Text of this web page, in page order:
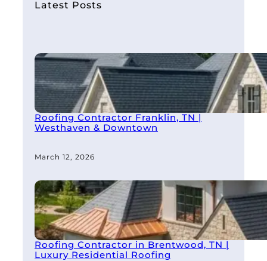
Latest Posts
Roofing Contractor Franklin, TN |
Westhaven & Downtown
March 12, 2026
Roofing Contractor in Brentwood, TN |
Luxury Residential Roofing